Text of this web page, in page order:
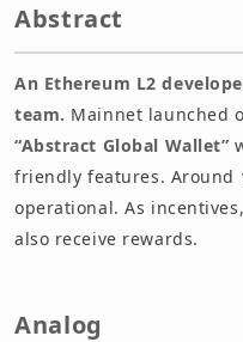
Abstract
An Ethereum L2
team. Mainnet launched
“Abstract Global Wallet”
friendly features. Around
operational. As incentives,
also receive rewards.
Analog